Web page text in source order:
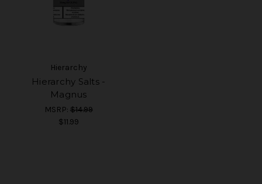
Hierarchy
Hierarchy Salts -
Magnus
MSRP: $14.99
$11.99